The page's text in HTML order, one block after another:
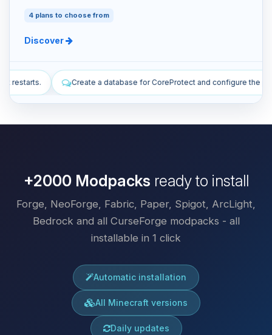
4 plans to choose from
Discover
for CoreProtect and configure the plugin. Install plugins to
+2000 Modpacks ready to install
Forge, NeoForge, Fabric, Paper, Spigot, ArcLight,
Bedrock and all CurseForge modpacks - all
installable in 1 click
Automatic installation
All Minecraft versions
Daily updates